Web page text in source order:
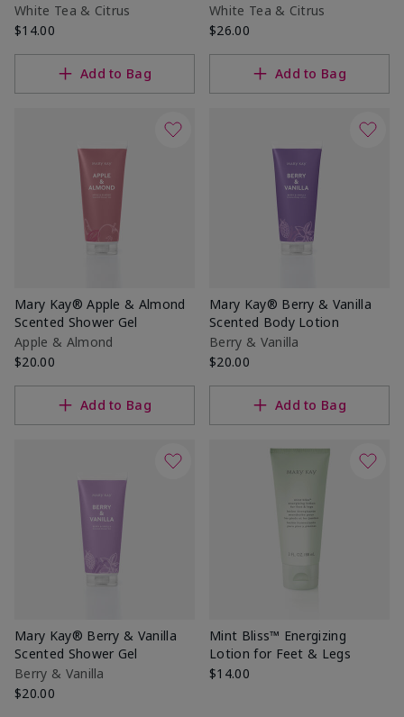
White Tea & Citrus
$14.00
Add to Bag
White Tea & Citrus
$26.00
Add to Bag
Mary Kay® Apple & Almond
Scented Shower Gel
Apple & Almond
$20.00
Add to Bag
Mary Kay® Berry & Vanilla
Scented Body Lotion
Berry & Vanilla
$20.00
Add to Bag
Mary Kay® Berry & Vanilla
Scented Shower Gel
Berry & Vanilla
$20.00
Mint Bliss™ Energizing
Lotion for Feet & Legs
$14.00